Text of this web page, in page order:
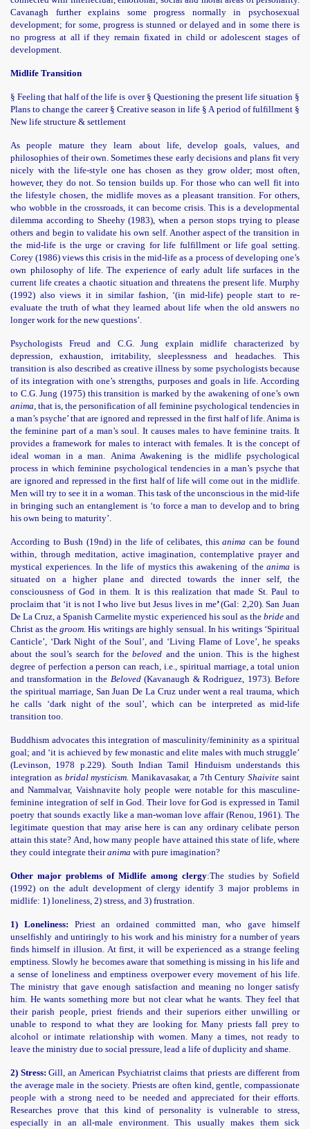
Cavanagh further explains some progress normally in psychosexual
development; for some, progress is stunned or delayed and in some there is
no progress at all if they remain fixated in child or adolescent stages of
development.
Midlife Transition
§ Feeling that half of the life is over § Questioning the present life situation §
Plans to change the career § Creative season in life § A period of fulfillment §
New life structure & settlement
As people mature they learn about life, develop goals, values, and
philosophies of their own. Sometimes these early decisions and plans fit very
nicely with the life-style one has chosen as they grow older; most often,
however, they do not. So tension builds up. For those who can well fit into
the lifestyle chosen, the midlife moves as a pleasant transition. For others,
who wobble in the crossroads, it can become crisis. This is a developmental
dilemma according to Sheehy (1983), when a person stops trying to please
others and begin to validate his own self. Another aspect of the transition in
the mid-life is the urge or craving for life fulfillment or life goal setting.
Corey (1986) views this crisis in the mid-life as a process of developing one’s
own philosophy of life. The experience of early adult life surfaces in the
current life creates a chaotic situation and threatens the present life. Murphy
(1992) also views it in similar fashion, ‘(in mid-life) people start to re-
evaluate the truth of what they learned about life when the old answers no
longer work for the new questions’.
Psychologists Freud and C.G. Jung explain midlife characterized by
depression, exhaustion, irritability, sleeplessness and headaches. This
transition is also described as creative illness by some psychologists because
of its integration with one’s strengths, purposes and goals in life. According
to C.G. Jung (1975) this transition is marked by the awakening of one’s own
anima, that is, the personification of all feminine psychological tendencies in
a man’s psyche’ that are ignored and repressed in the first half of life. Anima is
the feminine part of a man’s soul. It causes males to have feminine traits. It
provides a framework for males to interact with females. It is the concept of
ideal woman in a man. Anima Awakening is the midlife psychological
process in which feminine psychological tendencies in a man’s psyche that
are ignored and repressed in the first half of life will come out in the midlife.
Men will try to see it in a woman. This task of the unconscious in the mid-life
in bringing such an entanglement is ‘to force a man to develop and to bring
his own being to maturity’.
According to Bush (19nd) in the life of celibates, thisanima can be found
within, through meditation, active imagination, contemplative prayer and
mystical experiences. In the life of mystics this awakening of theanima is
situated on a higher plane and directed towards the inner self, the
consciousness of God in them. It is this realization that made St. Paul to
proclaim that ‘it is not I who live but Jesus lives in me’(Gal: 2,20). San Juan
De La Cruz, a Spanish Carmelite mystic experienced his soul as the brideand
Christ as thegroom.His writings are highly sensual. In his writings ‘Spiritual
Canticle’, ‘Dark Night of the Soul’, and ‘Living Flame of Love’, he speaks
about the soul’s search for thebeloved and the union. This is the highest
degree of perfection a person can reach, i.e., spiritual marriage, a total union
and transformation in the Beloved(Kavanaugh & Rodriguez, 1973). Before
the spiritual marriage, San Juan De La Cruz under went a real trauma, which
he calls ‘dark night of the soul’, which can be interpreted as mid-life
transition too.
Buddhism advocates this integration of masculinity/femininity as a spiritual
goal; and ‘it is achieved by few monastic and elite males with much struggle’
(Levinson, 1978 p.229). South Indian Tamil Hinduism understands this
integration as bridal mysticism. Manikavasakar, a 7th CenturyShaivitesaint
and Nammalvar, Vaishnavite holy people were notable for this masculine-
feminine integration of self in God. Their love for God is expressed in Tamil
poetry that sounds exactly like a man-woman love affair (Renou, 1961). The
legitimate question that may arise here is can any ordinary celibate person
attain this state? And, how many people have attained this state of life, where
they could integrate theiranima with pure imagination?
Other major problems of Midlife among clergy:The studies by Sofield
(1992) on the adult development of clergy identify 3 major problems in
midlife: 1) loneliness, 2) stress, and 3) frustration.
1) Loneliness: Priest an ordained committed man, who gave himself
unselfishly and untiringly to his work and his ministry for a number of years
finds himself in illusion. At first, it will be experienced as a strange feeling
emptiness. Slowly he becomes aware that something is missing in his life and
a sense of loneliness and emptiness overpower every movement of his life.
The ministry that gave enough satisfaction and meaning no longer satisfy
him. He wants something more but not clear what he wants. They feel that
their parish people, priest friends and their superiors either unwilling or
unable to respond to what they are looking for. Many priests fall prey to
alcohol or intimate relationship with women. Many a times, not ready to
leave the ministry due to social pressure, lead a life of duplicity and shame.
2) Stress: Gill, an American Psychiatrist claims that priests are different from
the average male in the society. Priests are often kind, gentle, compassionate
people with a strong need to be needed and appreciated for their efforts.
Researches prove that this kind of personality is vulnerable to stress,
especially in an all-male environment. This usually makes them sick